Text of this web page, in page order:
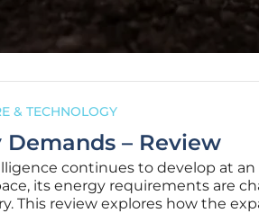
& TECHNOLOGY
Demands – Review
continues to develop at an
its energy requirements are
This review explores how the